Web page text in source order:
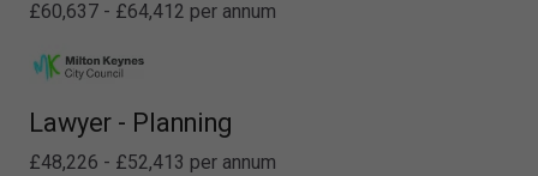
£60,637 - £64,412 per annum
Lawyer - Planning
£48,226 - £52,413 per annum